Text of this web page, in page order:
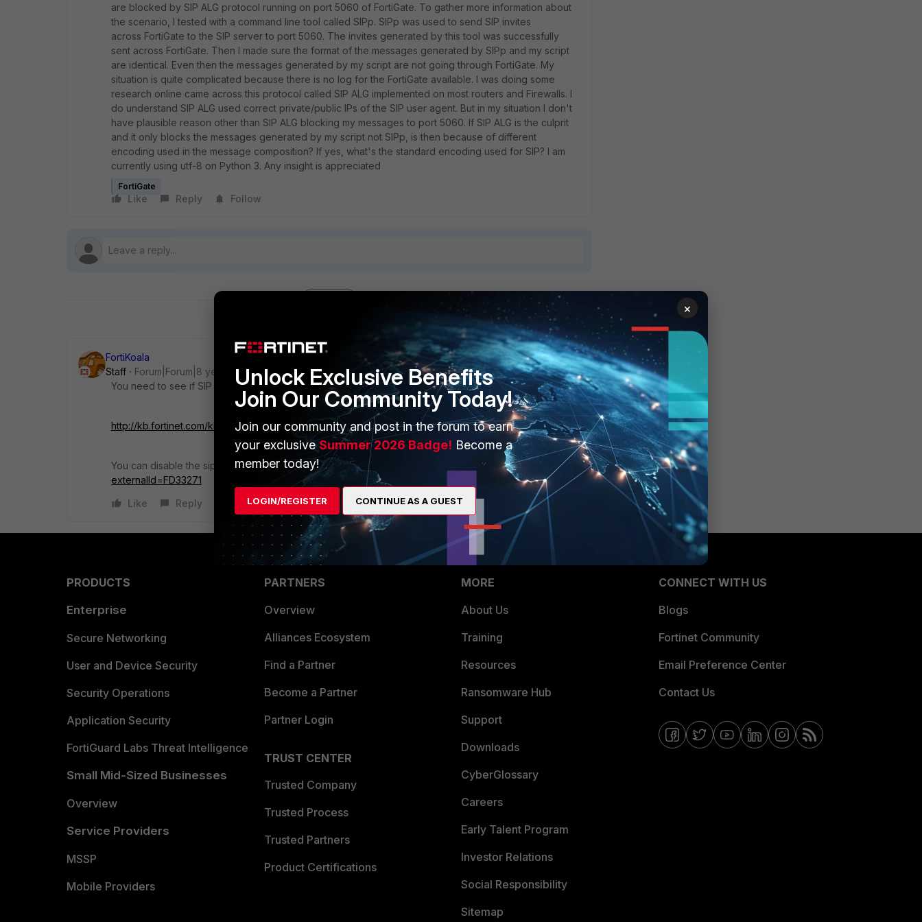
are blocked by SIP ALG protocol running on port 5060 of FortiGate. To gather more information about
the scenario, I tested with a command line tool called SIPp. SIPp was used to send SIP invites
across FortiGate to the SIP server to port 5060. The invites generated by this tool was successfully
sent across FortiGate. Then I made sure the format of the messages generated by SIPp and my script
are identical. Even then the messages generated by my script are not going through FortiGate. My
situation is quite complicated because there is no log for the FortiGate available. I was doing some
research online came across this protocol called SIP ALG implemented on most routers and Firewalls. I
do understand SIP ALG used correct private/public IPs of the SIP user agent. But in my situation I don't
have plausible reason other than SIP ALG blocking my messages to port 5060. If SIP ALG is the culprit
and it only blocks the messages generated by my script not SIPp, is then because of different
encoding used in the message composition? If yes, what's the standard encoding used for SIP? I am
currently using utf-8 on Python 3. Any insight is appreciated
FortiGate
Like Reply Follow
FortiKoala
Staff
Forum|Forum|8 years ago
You need to see if SIP helper or the SIP ALG is being used
http://kb.fortinet.com/kb/viewContent.do?externalId=FD38087
You can disable the sip helper by following this articlehttp://kb.fortinet.com/kb/viewContent.do?
externalId=FD33271
Like
Reply
PRODUCTS
Enterprise
Secure Networking
User and Device Security
Security Operations
Application Security
FortiGuard Labs Threat Intelligence
Small Mid-Sized Businesses
Overview
Service Providers
MSSP
Mobile Providers
PARTNERS
Overview
Alliances Ecosystem
Find a Partner
Become a Partner
Partner Login
TRUST CENTER
Trusted Company
Trusted Process
Trusted Partners
Product Certifications
MORE
About Us
Training
Resources
Ransomware Hub
Support
Downloads
CyberGlossary
Careers
Early Talent Program
Investor Relations
Social Responsibility
Sitemap
CONNECT WITH US
Blogs
Fortinet Community
Email Preference Center
Contact Us
×
Unlock Exclusive Benefits
Join Our Community Today!
Join our community and post in the forum to earn
your exclusiveSummer 2026 Badge! Become a
member today!
LOGIN/REGISTER CONTINUE AS A GUEST